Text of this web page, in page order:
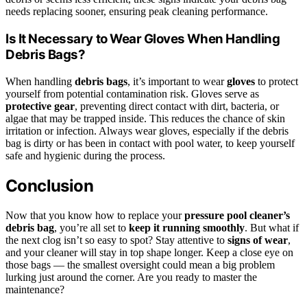
needs replacing sooner, ensuring peak cleaning performance.
Is It Necessary to Wear Gloves When Handling
Debris Bags?
When handling debris bags, it’s important to weargloves to protect
yourself from potential contamination risk. Gloves serve as
protective gear, preventing direct contact with dirt, bacteria, or
algae that may be trapped inside. This reduces the chance of skin
irritation or infection. Always wear gloves, especially if the debris
bag is dirty or has been in contact with pool water, to keep yourself
safe and hygienic during the process.
Conclusion
Now that you know how to replace yourpressure pool cleaner’s
debris bag, you’re all set to keep it running smoothly. But what if
the next clog isn’t so easy to spot? Stay attentive to signs of wear,
and your cleaner will stay in top shape longer. Keep a close eye on
those bags — the smallest oversight could mean a big problem
lurking just around the corner. Are you ready to master the
maintenance?